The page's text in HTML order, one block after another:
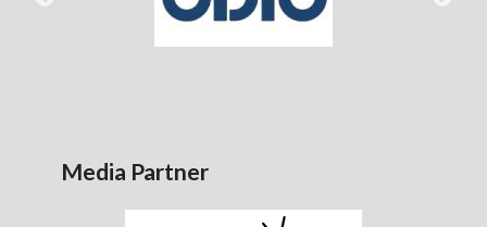
Media Partner